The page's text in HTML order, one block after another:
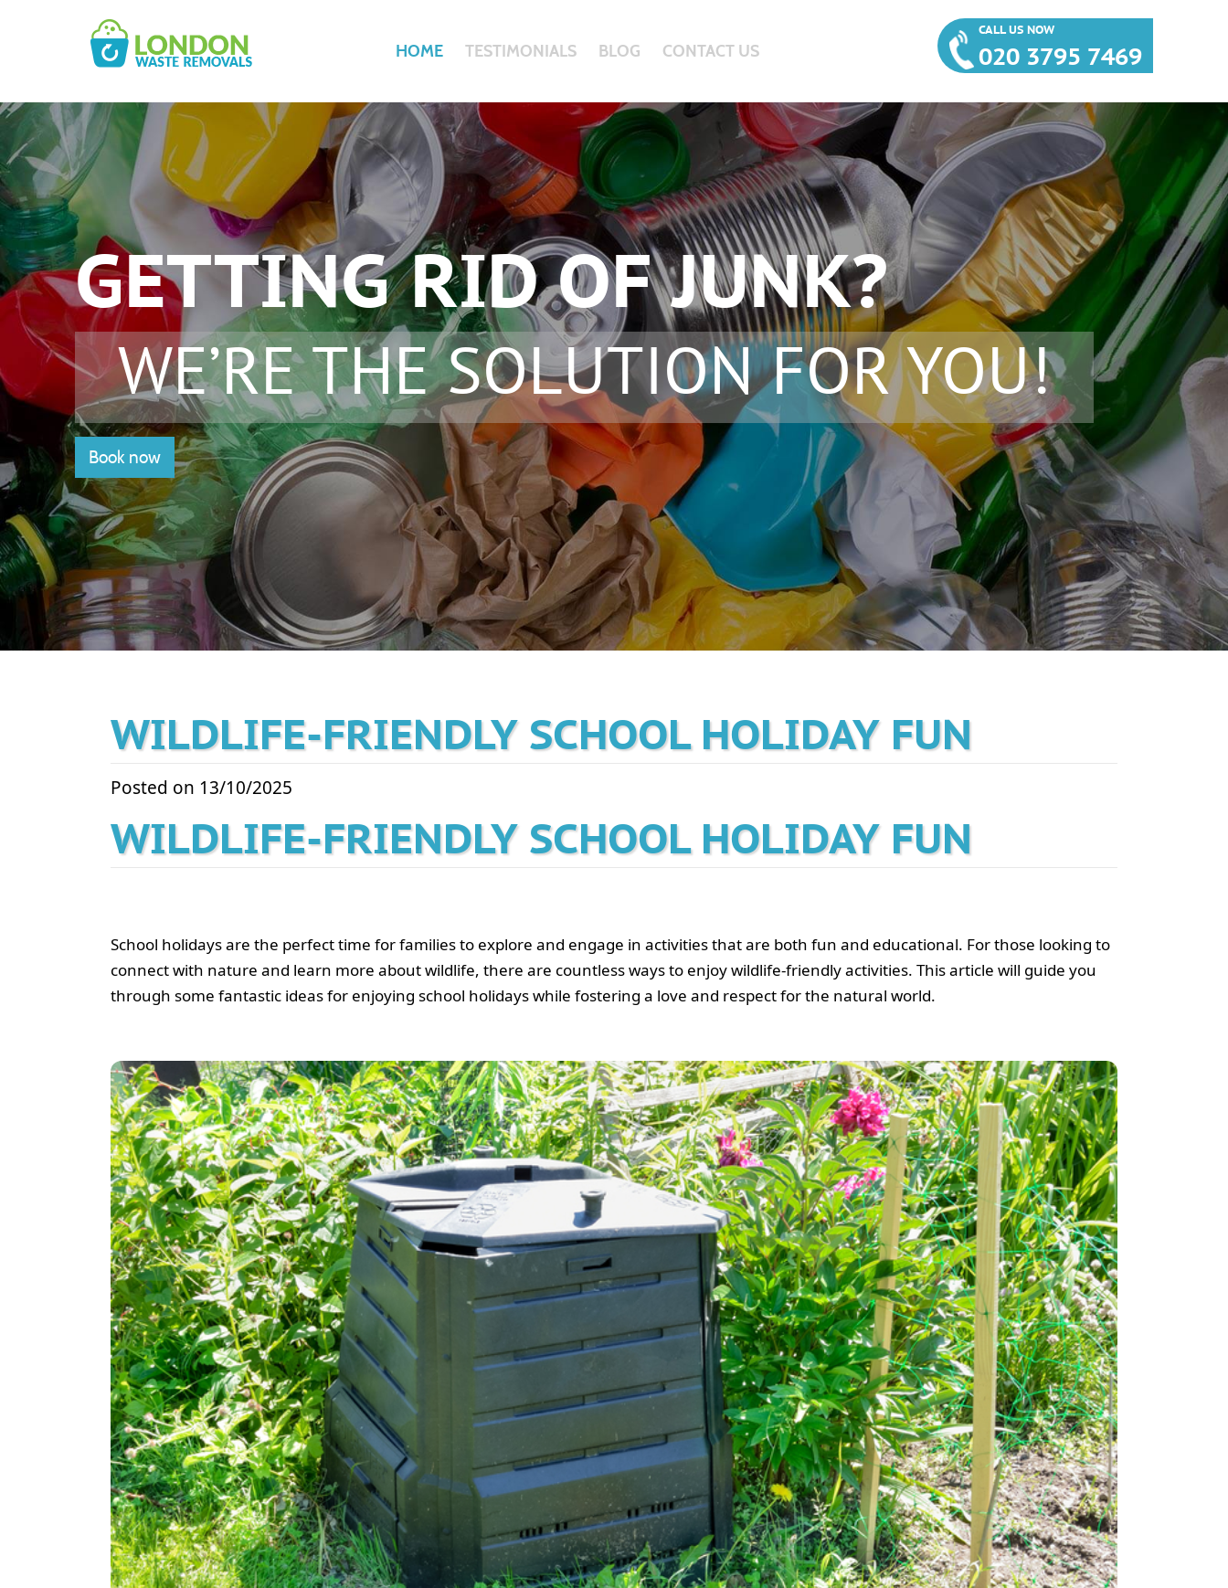
WILDLIFE-FRIENDLY SCHOOL HOLIDAY FUN
Posted on 13/10/2025
WILDLIFE-FRIENDLY SCHOOL HOLIDAY FUN
School holidays are the perfect time for families to explore and engage in activities that are both fun and educational. For those looking to
connect with nature and learn more about wildlife, there are countless ways to enjoy wildlife-friendly activities. This article will guide you
through some fantastic ideas for enjoying school holidays while fostering a love and respect for the natural world.
HOME TESTIMONIALS BLOG CONTACT US
CALL US NOW
020 3795 7469
GETTING RID OF JUNK?
WE’RE THE SOLUTION FOR YOU!
Book now